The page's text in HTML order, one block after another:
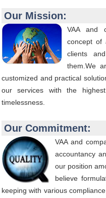
Our Mission:
VAA and
concept of
clients
them.We
customized and practical
our services with the
timelessness.
Our Commitment:
VAA and
accountancy
our position
believe
keeping with various